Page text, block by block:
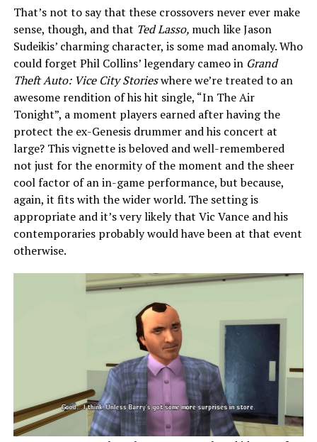
That’s not to say that these crossovers never ever make
sense, though, and that Ted Lasso, much like Jason
Sudeikis’ charming character, is some mad anomaly. Who
could forget Phil Collins’ legendary cameo in Grand
Theft Auto: Vice City Storieswhere we’re treated to an
awesome rendition of his hit single, “In The Air
Tonight”, a moment players earned after having the
protect the ex-Genesis drummer and his concert at
large? This vignette is beloved and well-remembered
not just for the enormity of the moment and the sheer
cool factor of an in-game performance, but because,
again, it fits with the wider world. The setting is
appropriate and it’s very likely that Vic Vance and his
contemporaries probably would have been at that event
otherwise.